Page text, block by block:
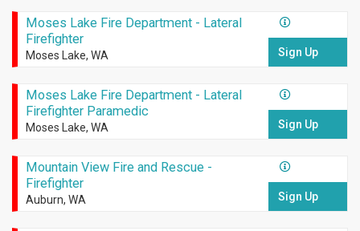
Moses Lake Fire Department - Lateral
Firefighter
Moses Lake, WA Sign Up
Moses Lake Fire Department - Lateral
Firefighter Paramedic
Moses Lake, WA Sign Up
Mountain View Fire and Rescue -
Firefighter
Auburn, WA Sign Up